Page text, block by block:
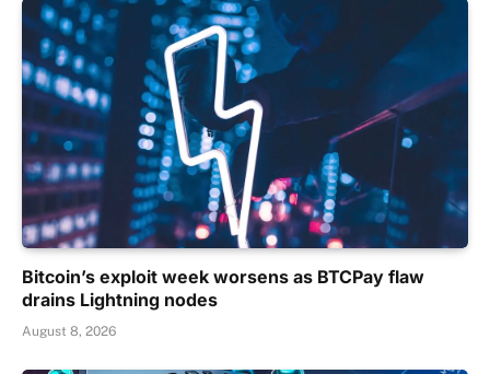
Bitcoin’s exploit week worsens as BTCPay flaw
drains Lightning nodes
August 8, 2026